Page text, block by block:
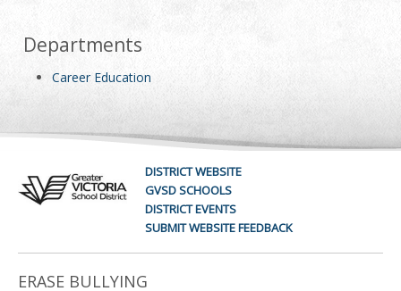
Departments
Career Education
DISTRICT WEBSITE
GVSD SCHOOLS
DISTRICT EVENTS
SUBMIT WEBSITE FEEDBACK
ERASE BULLYING